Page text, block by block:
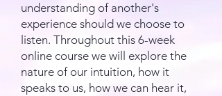
understanding of another's
experience should we choose to
listen. Throughout this 6-week
online course we will explore the
nature of our intuition, how it
speaks to us, how we can hear it,